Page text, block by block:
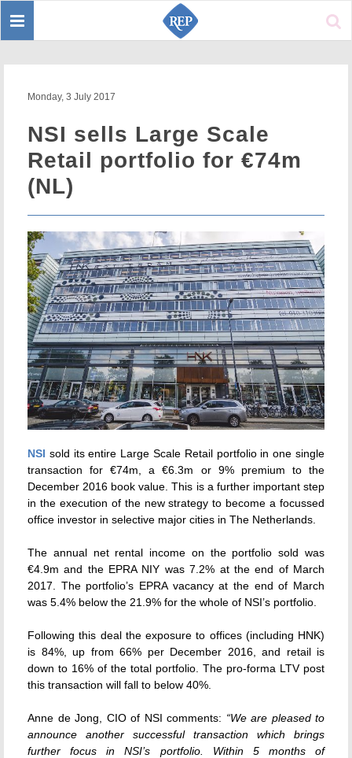
Toggle
Monday, 3 July 2017
NSI sells Large Scale
Retail portfolio for €74m
(NL)
NSI sold its entire Large Scale Retail portfolio in one single
transaction for €74m, a €6.3m or 9% premium to the
December 2016 book value. This is a further important step
in the execution of the new strategy to become a focussed
office investor in selective major cities in The Netherlands.
The annual net rental income on the portfolio sold was
€4.9m and the EPRA NIY was 7.2% at the end of March
2017. The portfolio’s EPRA vacancy at the end of March
was 5.4% below the 21.9% for the whole of NSI’s portfolio.
Following this deal the exposure to offices (including HNK)
is 84%, up from 66% per December 2016, and retail is
down to 16% of the total portfolio. The pro-forma LTV post
this transaction will fall to below 40%.
Anne de Jong, CIO of NSI comments: “We are pleased to
announce another successful transaction which brings
further focus in NSI’s portfolio. Within 5 months of